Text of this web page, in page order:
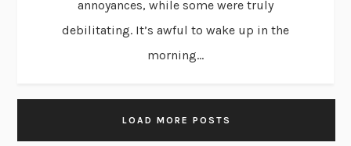
annoyances, while some were truly
debilitating. It’s awful to wake up in the
morning...
LOAD MORE POSTS